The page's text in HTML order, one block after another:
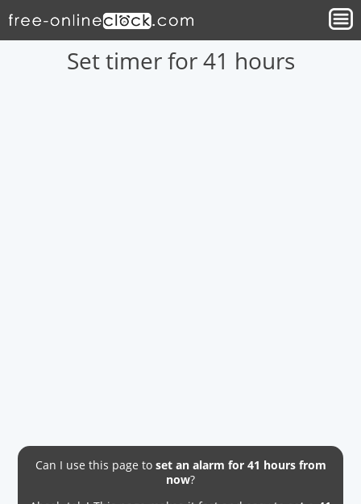
Set timer for 41 hours
Can I use this page to set an alarm for 41 hours from
now?